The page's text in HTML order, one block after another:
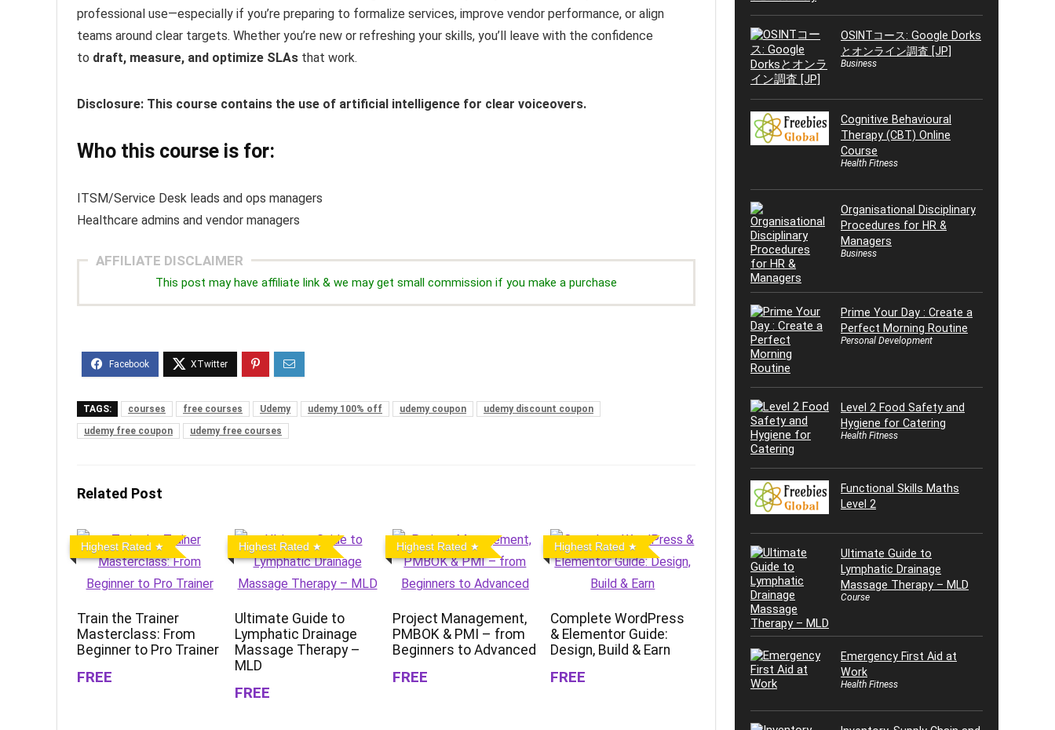
professional use—especially if you’re preparing to formalize services, improve vendor performance, or align
teams around clear targets. Whether you’re new or refreshing your skills, you’ll leave with the confidence
to draft, measure, and optimize SLAs that work.
Disclosure: This course contains the use of artificial intelligence for clear voiceovers.
Who this course is for:
ITSM/Service Desk leads and ops managers
Healthcare admins and vendor managers
AFFILIATE DISCLAIMER
This post may have affiliate link & we may get small commission if you make a purchase
TAGS: courses free courses Udemy udemy 100% off udemy coupon
udemy discount coupon
udemy free coupon
udemy free courses
Related Post
Highest Rated
Train the Trainer
Masterclass: From
Beginner to Pro Trainer
FREE
Highest Rated
Ultimate Guide to
Lymphatic Drainage
Massage Therapy –
MLD
FREE
Highest Rated
Project Management,
PMBOK & PMI – from
Beginners to Advanced
FREE
Highest Rated
Complete WordPress
& Elementor Guide:
Design, Build & Earn
FREE
OSINTコース: Google Dorks
とオンライン調査 [JP]
Business
Cognitive Behavioural
Therapy (CBT) Online
Course
Health Fitness
Organisational Disciplinary
Procedures for HR &
Managers
Business
Prime Your Day : Create a
Perfect Morning Routine
Personal Development
Level 2 Food Safety and
Hygiene for Catering
Health Fitness
Functional Skills Maths
Level 2
Ultimate Guide to
Lymphatic Drainage
Massage Therapy – MLD
Course
Emergency First Aid at
Work
Health Fitness